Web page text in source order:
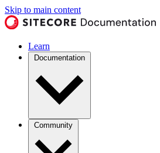
Skip to main content
Learn
Documentation
Community